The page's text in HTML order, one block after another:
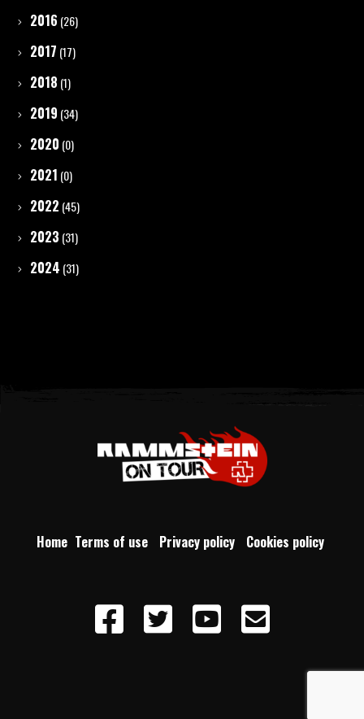
2016 (26)
2017 (17)
2018 (1)
2019 (34)
2020 (0)
2021 (0)
2022 (45)
2023 (31)
2024 (31)
Home Terms of use Privacy policy Cookies policy